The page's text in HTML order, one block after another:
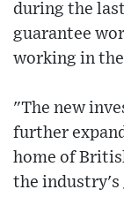
during the
guarantee
working in
"The new
further
home of
the industry's